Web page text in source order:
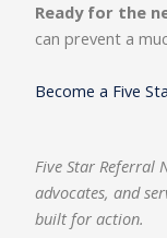
Ready for the
can prevent a
Become a Five
Five Star Referral
advocates, and
built for action.